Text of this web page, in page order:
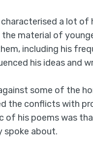
a lot of
material of
including his
his ideas and
some of the
the conflicts with
of his poems was
spoke about.